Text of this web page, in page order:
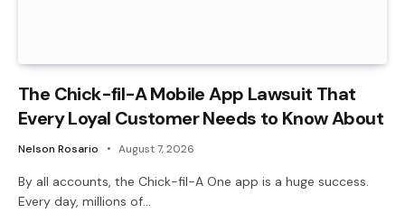
The Chick-fil-A Mobile App Lawsuit That
Every Loyal Customer Needs to Know About
Nelson Rosario August 7, 2026
By all accounts, the Chick-fil-A One app is a huge success.
Every day, millions of…